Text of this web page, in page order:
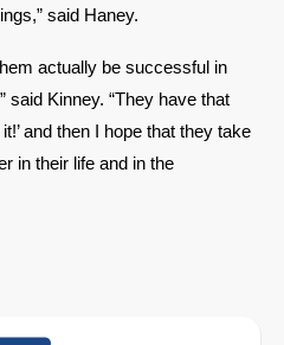
said Haney.
actually be successful in
said Kinney. “They have that
and then I hope that they take
in their life and in the